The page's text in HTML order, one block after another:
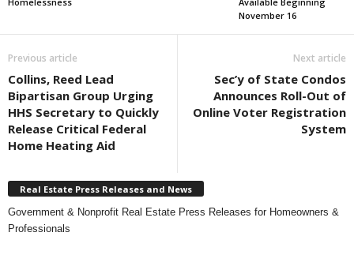
November 16
Previous article
Collins, Reed Lead
Bipartisan Group Urging
HHS Secretary to Quickly
Release Critical Federal
Home Heating Aid
Next article
Sec’y of State Condos
Announces Roll-Out of
Online Voter Registration
System
Real Estate Press Releases and News
Government & Nonprofit Real Estate Press Releases for Homeowners &
Professionals